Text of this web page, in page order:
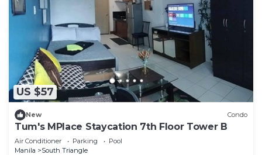
US $57
New Condo
Tum's MPlace Staycation 7th Floor Tower B
Air Conditioner Parking
Pool
Manila
South Triangle